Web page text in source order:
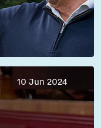
10 Jun 2024